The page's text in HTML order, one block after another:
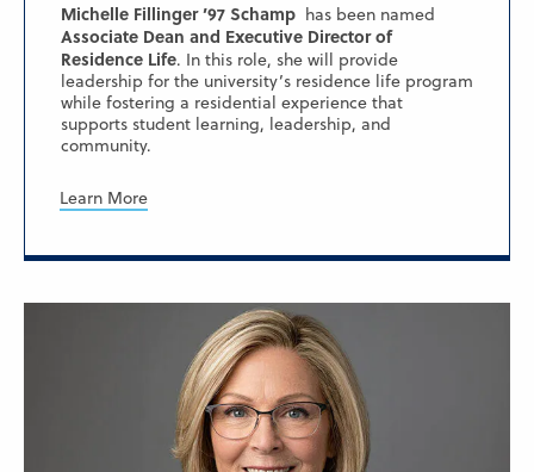
Michelle Fillinger ’97 Schamp has been named
Associate Dean and Executive Director of
Residence Life. In this role, she will provide
leadership for the university’s residence life program
while fostering a residential experience that
supports student learning, leadership, and
community.
Learn More